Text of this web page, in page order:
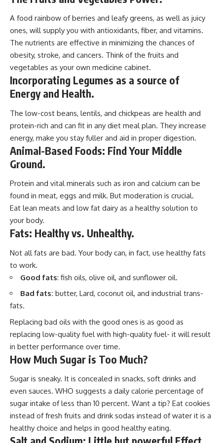
A food rainbow of berries and leafy greens, as well as juicy
ones, will supply you with antioxidants, fiber, and vitamins.
The nutrients are effective in minimizing the chances of
obesity, stroke, and cancers. Think of the fruits and
vegetables as your own medicine cabinet.
Incorporating Legumes as a source of
Energy and Health.
The low-cost beans, lentils, and chickpeas are health and
protein-rich and can fit in any diet meal plan. They increase
energy, make you stay fuller and aid in proper digestion.
Animal-Based Foods: Find Your Middle
Ground.
Protein and vital minerals such as iron and calcium can be
found in meat, eggs and milk. But moderation is crucial.
Eat lean meats and low fat dairy as a healthy solution to
your body.
Fats: Healthy vs. Unhealthy.
Not all fats are bad. Your body can, in fact, use healthy fats
to work.
Good fats: fish oils, olive oil, and sunflower oil.
Bad fats: butter, Lard, coconut oil, and industrial trans-
fats.
Replacing bad oils with the good ones is as good as
replacing low-quality fuel with high-quality fuel- it will result
in better performance over time.
How Much Sugar is Too Much?
Sugar is sneaky. It is concealed in snacks, soft drinks and
even sauces. WHO suggests a daily calorie percentage of
sugar intake of less than 10 percent. Want a tip? Eat cookies
instead of fresh fruits and drink sodas instead of water it is a
healthy choice and helps in good healthy eating.